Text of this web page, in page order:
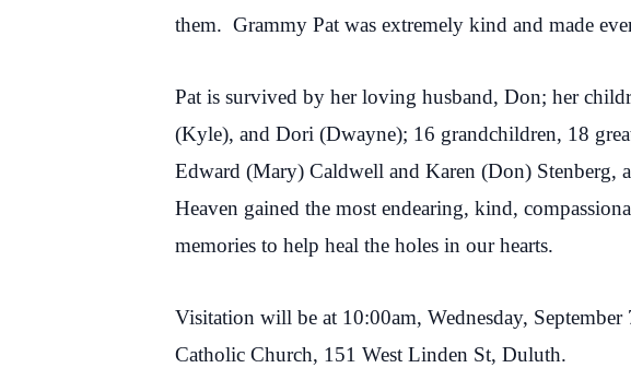
them. Grammy Pat was extremely kind and made
Pat is survived by her loving husband, Don; her
(Kyle), and Dori (Dwayne); 16 grandchildren, 18
Edward (Mary) Caldwell and Karen (Don) Stenberg,
Heaven gained the most endearing, kind,
memories to help heal the holes in our hearts.
Visitation will be at 10:00am, Wednesday,
Catholic Church, 151 West Linden St, Duluth.